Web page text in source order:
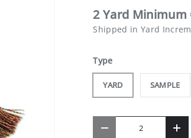
2 Yard Minimum
Shipped in Yard
Type
YARD SAMPLE
- +